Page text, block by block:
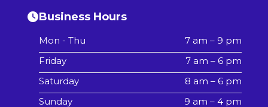
Business Hours
Mon - Thu
7 am – 9 pm
Friday
7 am – 6 pm
Saturday
8 am – 6 pm
Sunday
9 am – 4 pm